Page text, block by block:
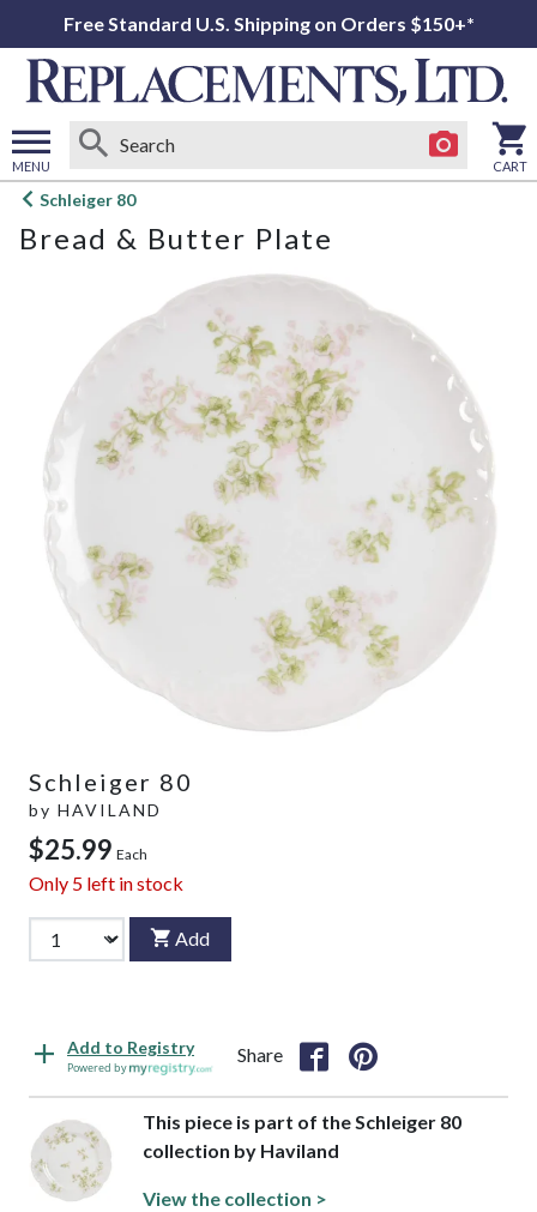
Free Standard U.S. Shipping on Orders $150+*
MENU
Open
menu
CART
Schleiger 80
Bread & Butter Plate
Schleiger 80
by HAVILAND
$25.99 Each
Only 5 left in stock
Add
Add to Registry
Powered by
Share
This piece is part of the Schleiger 80
collection by Haviland
View the collection >